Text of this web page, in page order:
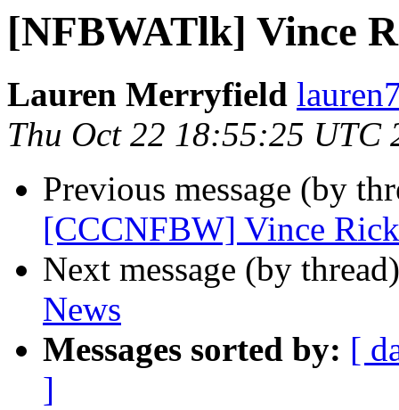
[NFBWATlk] Vince
Lauren Merryfield
Thu Oct 22 18:55:25 UTC
Previous message (by
[CCCNFBW] Vince
Next message (by
News
Messages sorted by: [
]